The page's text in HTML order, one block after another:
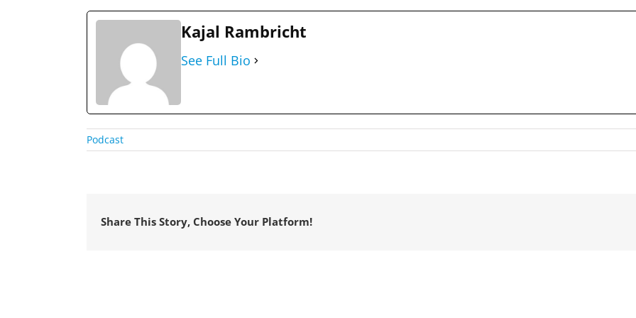
Kajal Rambricht
See Full Bio
Podcast
Share This Story, Choose Your Platform!